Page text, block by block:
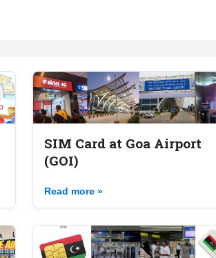
SIM Card at Goa Airport
(GOI)
Read more »